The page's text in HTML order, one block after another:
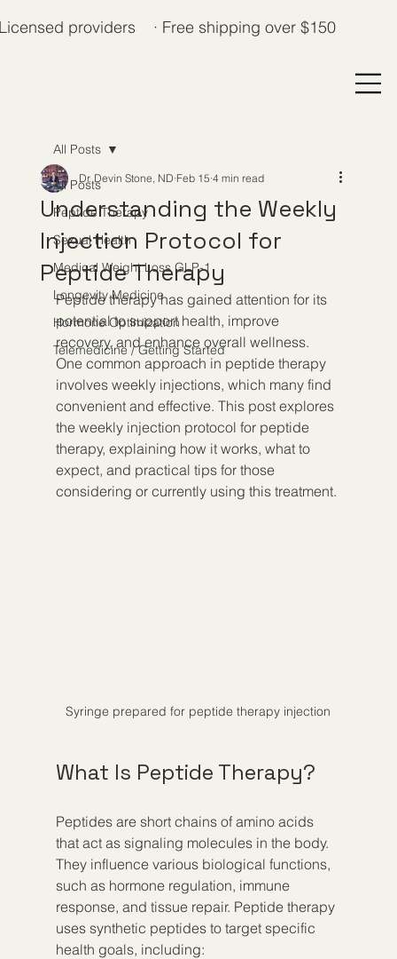
providers · Free shipping over $150
All Posts
Peptide Therapy
Sexual Health
Medical Weight Loss GLP-1
Longevity Medicine
Hormone Optimization
Telemedicine / Getting Started
All Posts
Understanding the Weekly
Injection Protocol for
Peptide Therapy
Dr. Devin Stone, ND Feb 15 4 min read
Peptide therapy has gained attention for its
potential to support health, improve
recovery, and enhance overall wellness.
One common approach in peptide therapy
involves weekly injections, which many find
convenient and effective. This post explores
the weekly injection protocol for peptide
therapy, explaining how it works, what to
expect, and practical tips for those
considering or currently using this treatment.
Syringe prepared for peptide therapy injection
What Is Peptide Therapy?
Peptides are short chains of amino acids
that act as signaling molecules in the body.
They influence various biological functions,
such as hormone regulation, immune
response, and tissue repair. Peptide therapy
uses synthetic peptides to target specific
health goals, including: